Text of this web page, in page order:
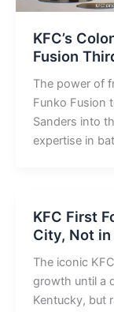
KFC’s
Fusion
The power of
Funko Fusion
Sanders into
expertise in
KFC First
City, Not
The iconic
growth until a
Kentucky, but